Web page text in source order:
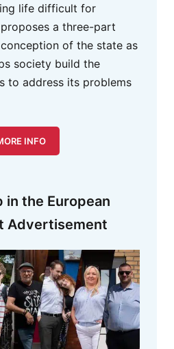
in the European
Advertisement
life difficult for
a three-part
of the state as
society build the
to address its problems
INFO